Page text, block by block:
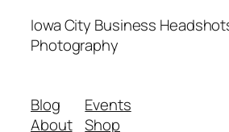
Iowa City Business
Photography
Blog
About
Events
Shop